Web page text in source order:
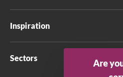
Inspiration
Sectors
Are